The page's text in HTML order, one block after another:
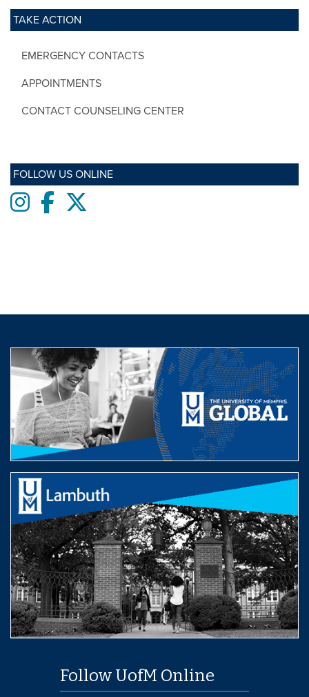
TAKE ACTION
EMERGENCY CONTACTS
APPOINTMENTS
CONTACT COUNSELING CENTER
FOLLOW US ONLINE
Instagram
Facebook
Follow UofM Online